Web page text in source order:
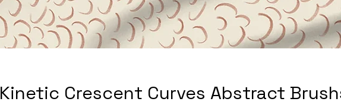
Kinetic Crescent Curves Abstract